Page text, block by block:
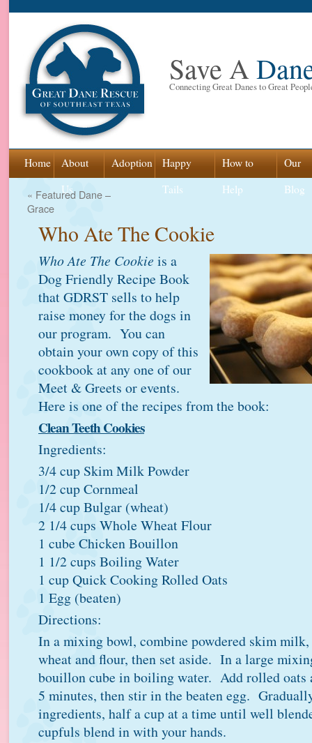
Save A
Connecting Great Danes to Great
Skip
content
Home
About
Us
Adoption
Happy
Tails
How to
Help
Our
Blog
« Featured Dane –
Grace
Who Ate The Cookie
Who Ate The Cookie is a
Dog Friendly Recipe Book
that GDRST sells to help
raise money for the dogs in
our program. You can
obtain your own copy of this
cookbook at any one of our
Meet & Greets or events.
Here is one of the recipes from the book:
Clean Teeth Cookies
Ingredients:
3/4 cup Skim Milk Powder
1/2 cup Cornmeal
1/4 cup Bulgar (wheat)
2 1/4 cups Whole Wheat Flour
1 cube Chicken Bouillon
1 1/2 cups Boiling Water
1 cup Quick Cooking Rolled Oats
1 Egg (beaten)
Directions:
In a mixing bowl, combine powdered skim
wheat and flour, then set aside. In a large
bouillon cube in boiling water. Add rolled oats
5 minutes, then stir in the beaten egg.
ingredients, half a cup at a time until well
cupfuls blend in with your hands.